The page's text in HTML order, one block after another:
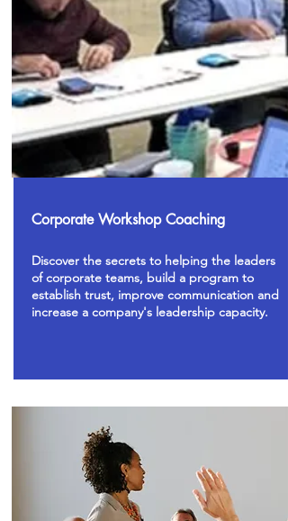
Corporate Workshop Coaching
Discover the secrets to helping the leaders
of corporate teams, build a program to
establish trust, improve communication and
increase a company's leadership capacity.